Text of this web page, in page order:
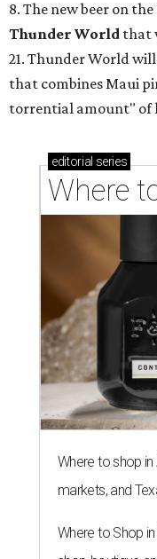
8. The new beer on
Thunder World that
21. Thunder World
that combines Maui
torrential amount" of
editorial series
Where
Where to shop
markets, and
Where to Shop